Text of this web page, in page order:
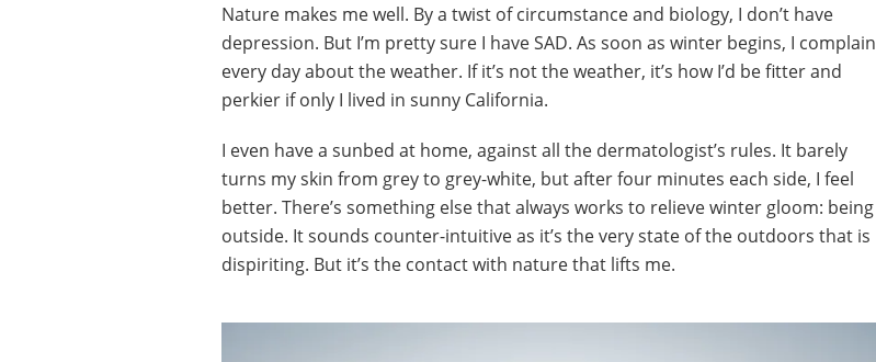
Nature makes me well. By a twist of circumstance and biology, I don’t have
depression. But I’m pretty sure I have SAD. As soon as winter begins, I complain
every day about the weather. If it’s not the weather, it’s how I’d be fitter and
perkier if only I lived in sunny California.
I even have a sunbed at home, against all the dermatologist’s rules. It barely
turns my skin from grey to grey-white, but after four minutes each side, I feel
better. There’s something else that always works to relieve winter gloom: being
outside. It sounds counter-intuitive as it’s the very state of the outdoors that is
dispiriting. But it’s the contact with nature that lifts me.